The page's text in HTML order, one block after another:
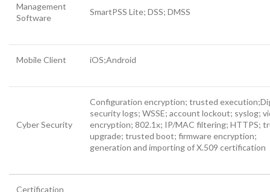
Management
Software
SmartPSS Lite; DSS; DMSS
Mobile Client iOS;Android
Cyber Security
Configuration encryption; trusted
security logs; WSSE; account lockout; syslog;
encryption; 802.1x; IP/MAC filtering; HTTPS;
upgrade; trusted boot; firmware encryption;
generation and importing of X.509 certification
Certification